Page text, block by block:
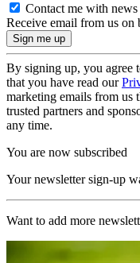
Contact me with
Receive email from us on
By signing up, you agree
that you have read our
marketing emails from us
trusted partners and
any time.
You are now subscribed
Your newsletter sign-up
Want to add more